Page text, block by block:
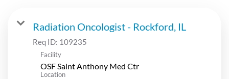
Radiation Oncologist - Rockford, IL
Req ID: 109235
Facility
OSF Saint Anthony Med Ctr
Location